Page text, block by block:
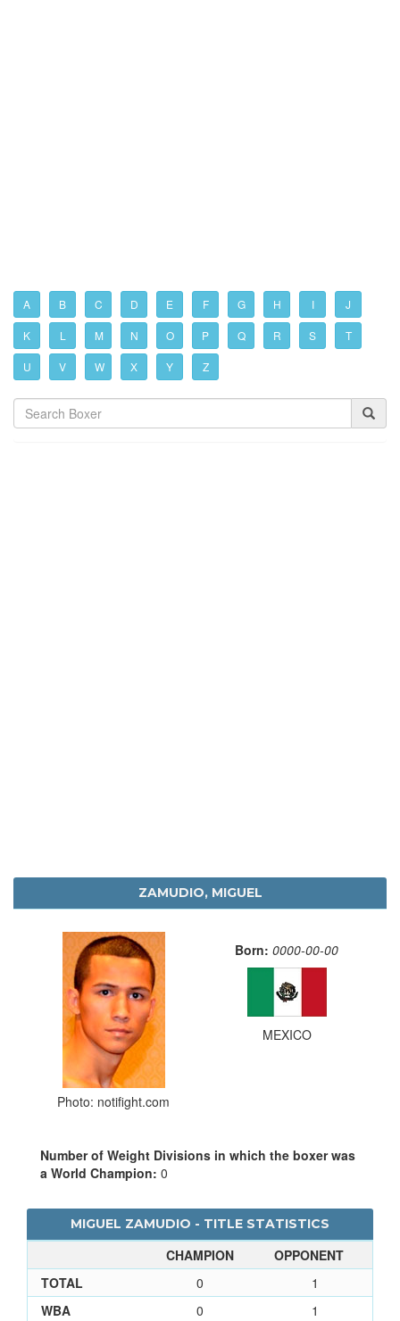
A B C D E F G H I J
K L M N O P Q R S T
U V W X Y Z
ZAMUDIO, MIGUEL
Photo: notifight.com
Born: 0000-00-00
MEXICO
Number of Weight Divisions in which the boxer was
a World Champion: 0
MIGUEL ZAMUDIO - TITLE STATISTICS
CHAMPION
OPPONENT
TOTAL
0
1
WBA
0
1